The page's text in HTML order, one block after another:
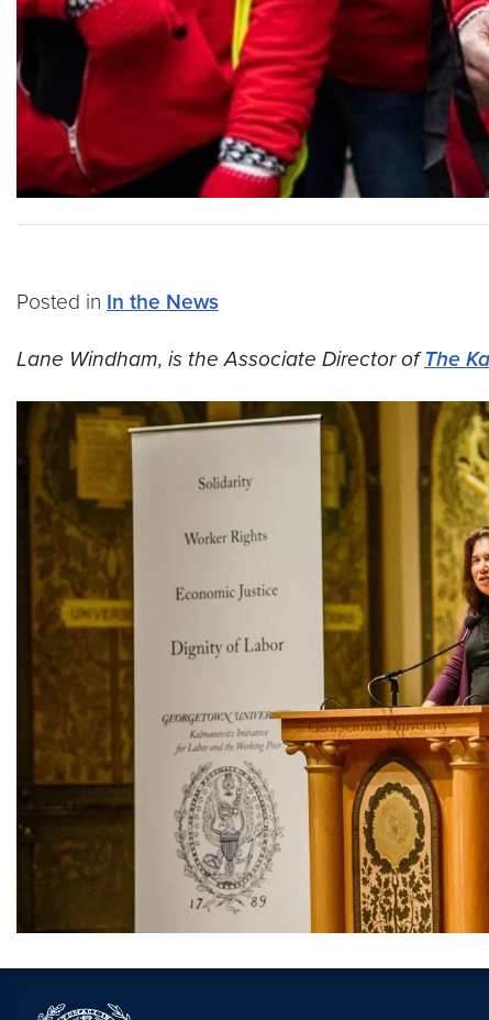
Posted in In the News
Lane Windham, is the Associate Director ofThe